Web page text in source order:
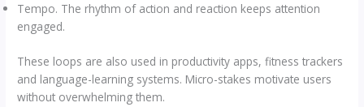
Tempo. The rhythm of action and reaction keeps attention
engaged.
These loops are also used in productivity apps, fitness trackers
and language-learning systems. Micro-stakes motivate users
without overwhelming them.